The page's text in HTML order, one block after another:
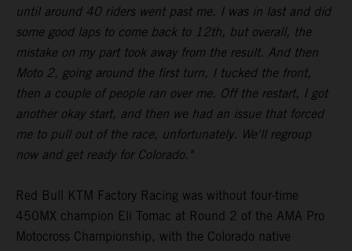
until around 40 riders went past me. I was in last and did
some good laps to come back to 12th, but overall, the
mistake on my part took away from the result. And then
Moto 2, going around the first turn, I tucked the front,
then a couple of people ran over me. Off the restart, I got
another okay start, and then we had an issue that forced
me to pull out of the race, unfortunately. We'll regroup
now and get ready for Colorado."
Red Bull KTM Factory Racing was without four-time
450MX champion Eli Tomac at Round 2 of the AMA Pro
Motocross Championship, with the Colorado native